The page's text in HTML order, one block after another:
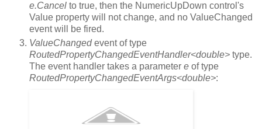
e.Cancel to true, then the NumericUpDown control's
Value property will not change, and no ValueChanged
event will be fired.
ValueChangedevent of type
RoutedPropertyChangedEventHandler<double> type.
The event handler takes a parameter e of type
RoutedPropertyChangedEventArgs<double>: